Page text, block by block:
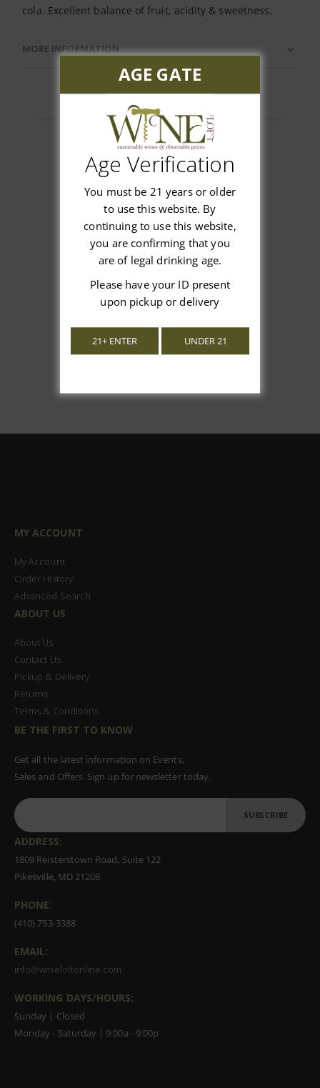
cola. Excellent balance of fruit, acidity & sweetness.
MORE INFORMATION
Customer Reviews
We’re looking for stars!
Let us know what you think
Be the first to write a review!
MY ACCOUNT
My Account
Order History
Advanced Search
ABOUT US
About Us
Contact Us
Pickup & Delivery
Returns
Terms & Conditions
BE THE FIRST TO KNOW
Get all the latest information on Events,
Sales and Offers. Sign up for newsletter today.
SUBSCRIBE
ADDRESS:
1809 Reisterstown Road, Suite 122
Pikesville, MD 21208
PHONE:
(410) 753-3388
EMAIL:
info@wineloftonline.com
WORKING DAYS/HOURS:
Sunday | Closed
Monday - Saturday | 9:00a - 9:00p
AGE GATE
Age Verification
You must be 21 years or older
to use this website. By
continuing to use this website,
you are confirming that you
are of legal drinking age.
Please have your ID present
upon pickup or delivery
21+ ENTER UNDER 21